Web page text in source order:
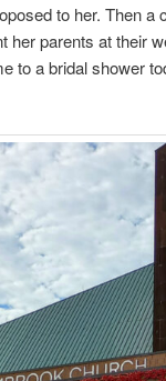
to her. Then
her parents at their
to a bridal shower